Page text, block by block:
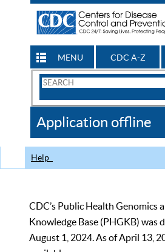
MENU CDC A-Z
Search
CDC
Application offline
Help
CDC’s Public Health Genomics
Knowledge Base (PHGKB) was
August 1, 2024. As of April 13,